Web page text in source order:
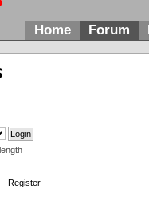
Home Forum
Register